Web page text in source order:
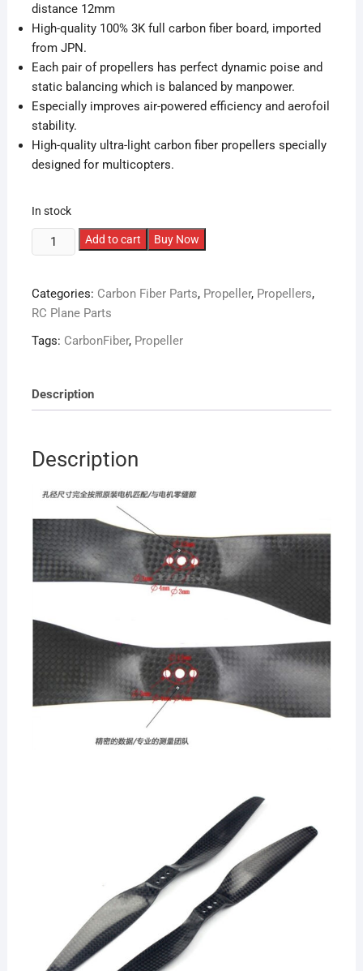
distance 12mm
High-quality 100% 3K full carbon fiber board, imported
from JPN.
Each pair of propellers has perfect dynamic poise and
static balancing which is balanced by manpower.
Especially improves air-powered efficiency and aerofoil
stability.
High-quality ultra-light carbon fiber propellers specially
designed for multicopters.
In stock
1555
Carbon
Propellers
CW/CCW
Pair
Add to cart Buy Now
Categories: Carbon Fiber Parts, Propeller, Propellers,
RC Plane Parts
Tags: CarbonFiber, Propeller
Description
Description